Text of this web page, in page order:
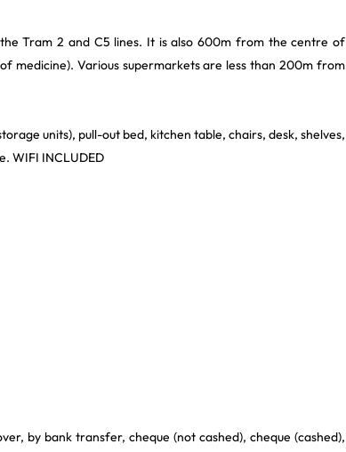
Tram 2 and C5 lines. It is also 600m from the centre of
medicine). Various supermarkets are less than 200m from
units), pull-out bed, kitchen table, chairs, desk, shelves,
WIFI INCLUDED
by bank transfer, cheque (not cashed), cheque (cashed),